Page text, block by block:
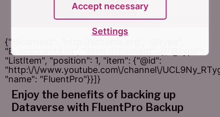
{"@context": "http://schema.org", "@type":
"BreadcrumbList", "itemListElement": [{"@type":
"ListItem", "position": 1, "item": {"@id":
"http:\/\/www.youtube.com\/channel\/
"name": "FluentPro"}}]}
Enjoy the benefits of backing up
Dataverse with FluentPro Backup
Accept necessary
Settings